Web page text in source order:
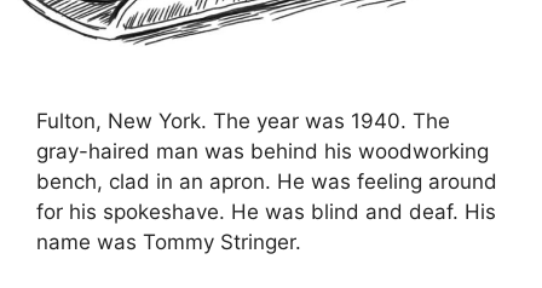
Fulton, New York. The year was 1940. The
gray-haired man was behind his woodworking
bench, clad in an apron. He was feeling around
for his spokeshave. He was blind and deaf. His
name was Tommy Stringer.